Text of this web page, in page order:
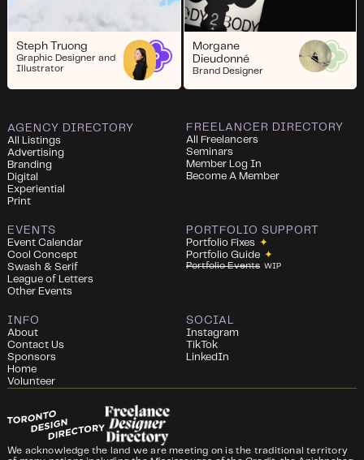
Steph Truong
Graphic Designer and
Illustrator
Morgane
Dieudonné
Brand Designer
AGENCY DIRECTORY
All Listings
Advertising
Branding
Digital
Experiential
Print
FREELANCER DIRECTORY
All Freelancers
Seminars
Member Log In
Become A Member
EVENTS
Event Calendar
Cool Concept
Swash & Serif
League of Letters
Other Events
PORTFOLIO SUPPORT
Portfolio Fixes ✦
Portfolio Guide ✦
Portfolio Events WIP
INFO
About
Contact Us
Sponsors
Home
Volunteer
SOCIAL
Instagram
TikTok
LinkedIn
We acknowledge the land we are meeting on is the traditional territory